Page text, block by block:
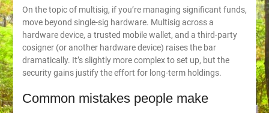
On the topic of multisig, if you’re managing significant funds,
move beyond single-sig hardware. Multisig across a
hardware device, a trusted mobile wallet, and a third-party
cosigner (or another hardware device) raises the bar
dramatically. It’s slightly more complex to set up, but the
security gains justify the effort for long-term holdings.
Common mistakes people make